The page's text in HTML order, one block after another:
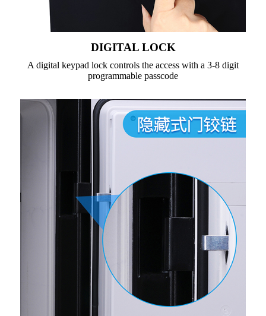
DIGITAL LOCK
A digital keypad lock controls the access with a 3-8 digit
programmable passcode